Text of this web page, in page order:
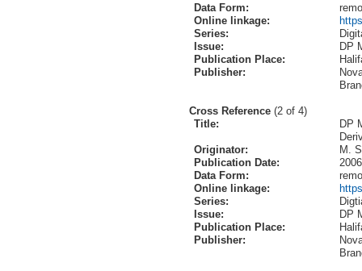
Data Form:
Online linkage:
Series:
Issue:
DP
Publication Place:
Publisher:
Cross Reference (2 of 4)
Title:
DP
Originator:
M.
Publication Date:
2006
Data Form:
Online linkage:
Series:
Issue:
DP
Publication Place:
Publisher: